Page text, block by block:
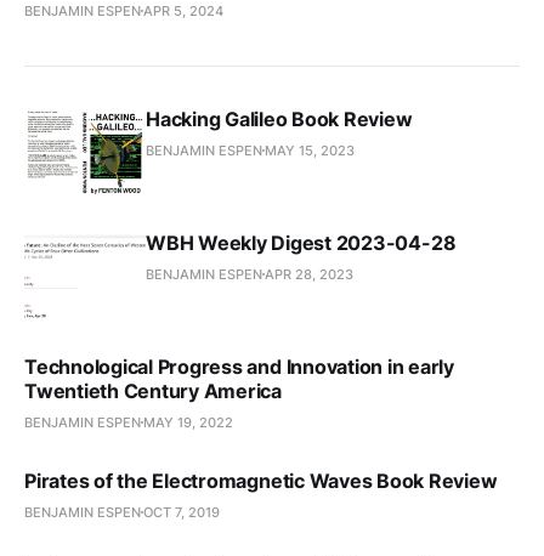
BENJAMIN ESPEN APR 5, 2024
Hacking Galileo Book Review
BENJAMIN ESPEN MAY 15, 2023
WBH Weekly Digest 2023-04-28
BENJAMIN ESPEN APR 28, 2023
Technological Progress and Innovation in early
Twentieth Century America
BENJAMIN ESPEN MAY 19, 2022
Pirates of the Electromagnetic Waves Book Review
BENJAMIN ESPENOCT 7, 2019